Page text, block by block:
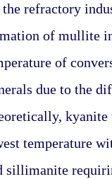
refractory
of mullite
of
due to the
temperature
sillimanite